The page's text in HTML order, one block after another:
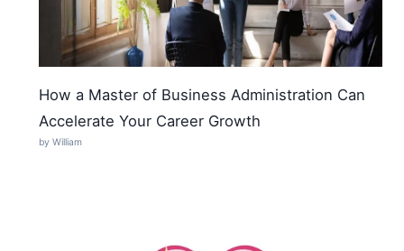
How a Master of Business Administration Can
Accelerate Your Career Growth
by William